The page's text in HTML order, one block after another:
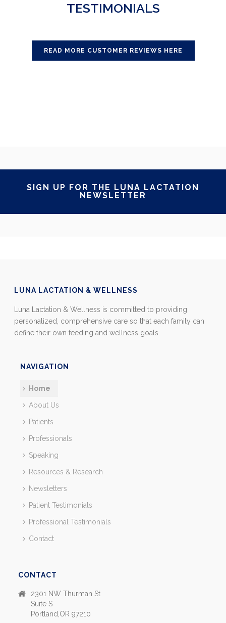
TESTIMONIALS
READ MORE CUSTOMER REVIEWS HERE
SIGN UP FOR THE LUNA LACTATION
NEWSLETTER
LUNA LACTATION & WELLNESS
Luna Lactation & Wellness is committed to providing
personalized, comprehensive care so that each family can
define their own feeding and wellness goals.
NAVIGATION
Home
About Us
Patients
Professionals
Speaking
Resources & Research
Newsletters
Patient Testimonials
Professional Testimonials
Contact
CONTACT
2301 NW Thurman St
Suite S
Portland,OR 97210